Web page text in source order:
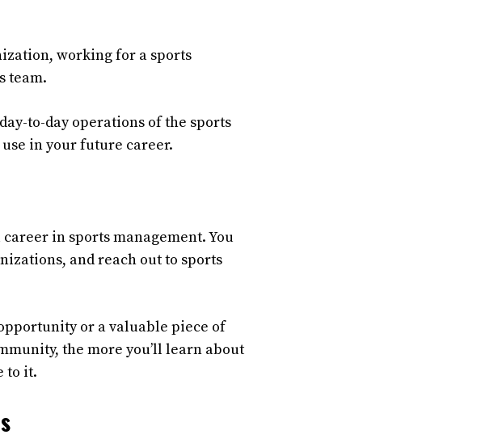
working for a sports
team.
to-day operations of the sports
in your future career.
in sports management. You
and reach out to sports
or a valuable piece of
the more you’ll learn about
to it.